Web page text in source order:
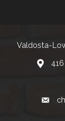
Valdosta-
Address
email